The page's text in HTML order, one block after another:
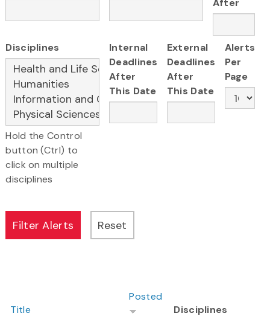
After
Disciplines
Hold the Control
button (Ctrl) to
click on multiple
disciplines
Internal
Deadlines
After
This Date
External
Deadlines
After
This Date
Alerts
Per
Page
Title
Posted
Disciplines